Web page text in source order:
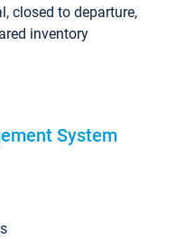
closed to departure,
inventory
System